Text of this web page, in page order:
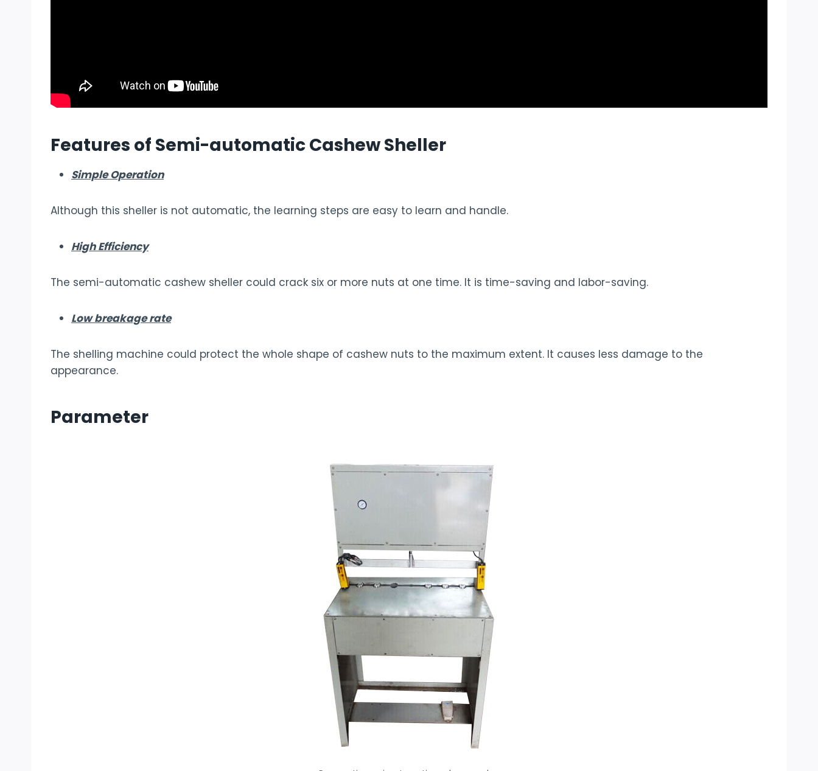
Features of Semi-automatic Cashew Sheller
Simple Operation
Although this sheller is not automatic, the learning steps are easy to learn and handle.
High Efficiency
The semi-automatic cashew sheller could crack six or more nuts at one time. It is time-saving and labor-saving.
Low breakage rate
The shelling machine could protect the whole shape of cashew nuts to the maximum extent. It causes less damage to the
appearance.
Parameter